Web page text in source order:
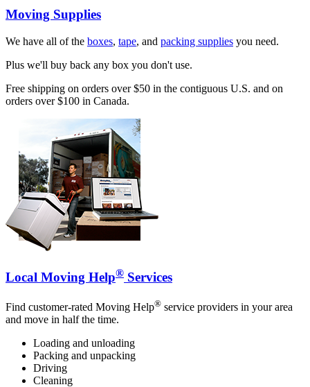
Moving Supplies
We have all of the boxes, tape, and packing supplies you need.
Plus we'll buy back any box you don't use.
Free shipping on orders over $50 in the contiguous U.S. and on
orders over $100 in Canada.
Local Moving Help® Services
Find customer-rated Moving Help® service providers in your area
and move in half the time.
Loading and unloading
Packing and unpacking
Driving
Cleaning